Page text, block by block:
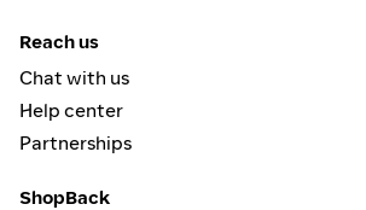
Reach us
Chat with us
Help center
Partnerships
ShopBack